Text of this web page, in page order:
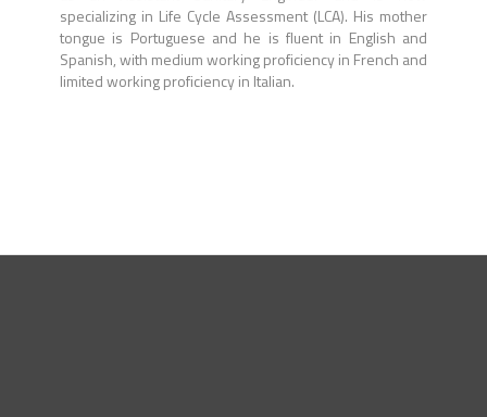
specializing in Life Cycle Assessment (LCA). His mother
tongue is Portuguese and he is fluent in English and
Spanish, with medium working proficiency in French and
limited working proficiency in Italian.